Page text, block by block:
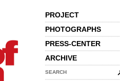
PROJECT
PHOTOGRAPHS
PRESS-CENTER
ARCHIVE
SEARCH